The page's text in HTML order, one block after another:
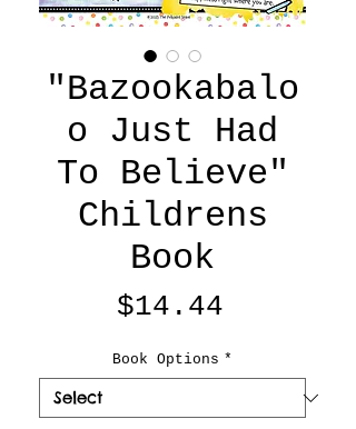
"Bazookabalo
o Just Had
To Believe"
Childrens
Book
$14.44Price
Book Options *